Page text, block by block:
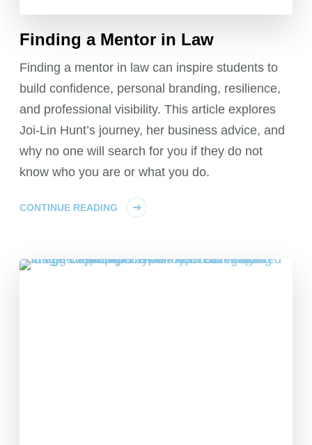
Finding a Mentor in Law
Finding a mentor in law can inspire students to
build confidence, personal branding, resilience,
and professional visibility. This article explores
Joi-Lin Hunt’s journey, her business advice, and
why no one will search for you if they do not
know who you are or what you do.
CONTINUE READING